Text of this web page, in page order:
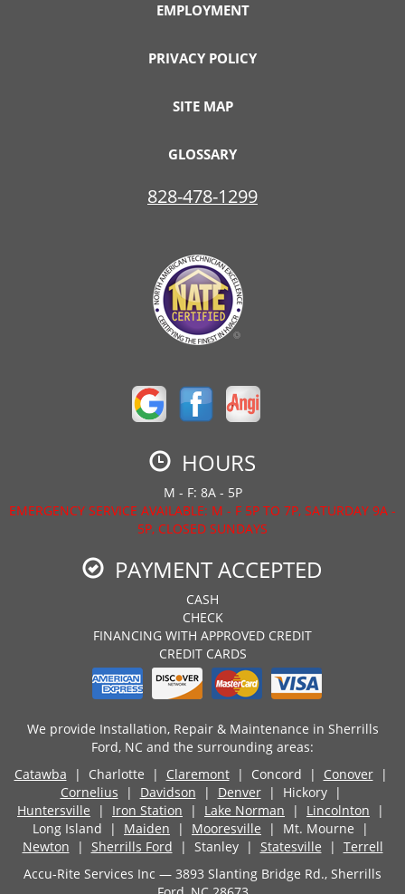
EMPLOYMENT
PRIVACY POLICY
SITE MAP
GLOSSARY
828-478-1299
HOURS
M - F: 8A - 5P
EMERGENCY SERVICE AVAILABLE: M - F 5P TO 7P, SATURDAY 9A -
5P, CLOSED SUNDAYS
PAYMENT ACCEPTED
CASH
CHECK
FINANCING WITH APPROVED CREDIT
CREDIT CARDS
We provide Installation, Repair & Maintenance in Sherrills
Ford, NC and the surrounding areas:
Catawba | Charlotte | Claremont| Concord | Conover|
Cornelius | Davidson | Denver| Hickory |
Huntersville | Iron Station | Lake Norman | Lincolnton |
Long Island | Maiden | Mooresville | Mt. Mourne |
Newton | Sherrills Ford | Stanley | Statesville | Terrell
Accu-Rite Services Inc — 3893 Slanting Bridge Rd., Sherrills